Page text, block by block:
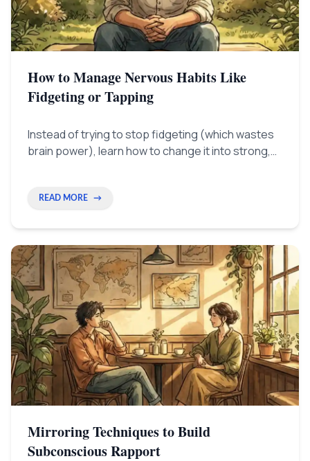
How to Manage Nervous Habits Like
Fidgeting or Tapping
Instead of trying to stop fidgeting (which wastes
brain power), learn how to change it into strong,
READ MORE →
Mirroring Techniques to Build
Subconscious Rapport